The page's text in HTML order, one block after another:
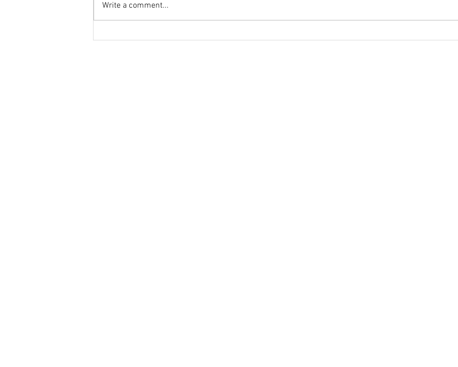
weakness is a strength for
someone else. Your...
do
Write a comment...